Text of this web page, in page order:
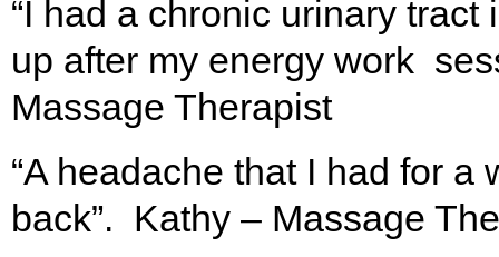
“I had a chronic urinary
up after my energy work
Massage Therapist
“A headache that I had for a
back”. Kathy – Massage